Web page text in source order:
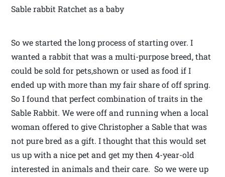
Sable rabbit Ratchet as a baby
So we started the long process of starting over. I
wanted a rabbit that was a multi-purpose breed, that
could be sold for pets,shown or used as food if I
ended up with more than my fair share of off spring.
So I found that perfect combination of traits in the
Sable Rabbit. We were off and running when a local
woman offered to give Christopher a Sable that was
not pure bred as a gift. I thought that this would set
us up with a nice pet and get my then 4-year-old
interested in animals and their care. So we were up